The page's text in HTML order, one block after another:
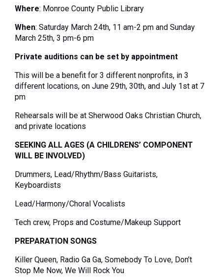
Where: Monroe County Public Library
When: Saturday March 24th, 11 am-2 pm and Sunday
March 25th, 3 pm-6 pm
Private auditions can be set by appointment
This will be a benefit for 3 different nonprofits, in 3
different locations, on June 29th, 30th, and July 1st at 7
pm
Rehearsals will be at Sherwood Oaks Christian Church,
and private locations
SEEKING ALL AGES (A CHILDRENS’ COMPONENT
WILL BE INVOLVED)
Drummers, Lead/Rhythm/Bass Guitarists,
Keyboardists
Lead/Harmony/Choral Vocalists
Tech crew, Props and Costume/Makeup Support
PREPARATION SONGS
Killer Queen, Radio Ga Ga, Somebody To Love, Don’t
Stop Me Now, We Will Rock You